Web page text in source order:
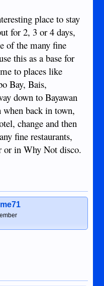
place to stay
for 2, 3 or 4 days,
of the many fine
this as a base for
to places like
Bay, Bais,
down to Bayawan
when back in town,
change and then
fine restaurants,
or in Why Not disco.